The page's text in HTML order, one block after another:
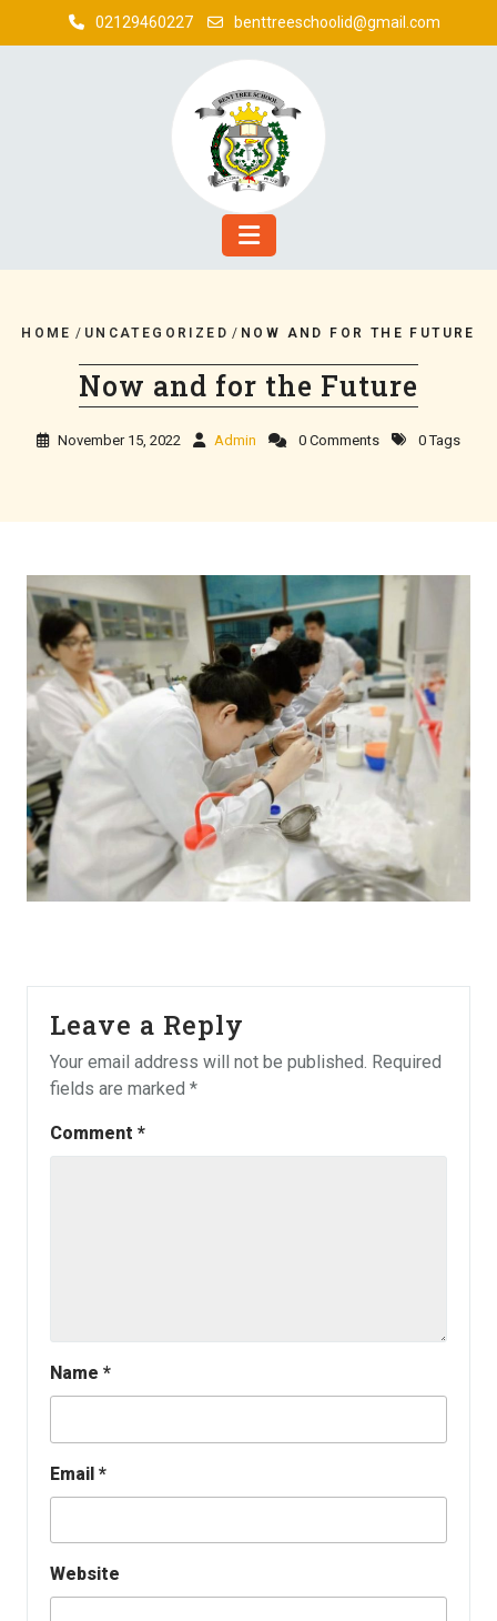
02129460227 benttreeschoolid@gmail.com
HOME / UNCATEGORIZED / NOW AND FOR THE FUTURE
Now and for the Future
November 15, 2022 Admin 0 Comments 0 Tags
Leave a Reply
Your email address will not be published. Required
fields are marked *
Comment *
Name *
Email *
Website